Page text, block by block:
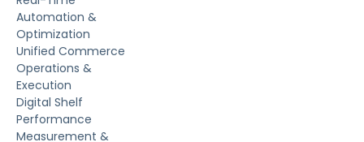
Automation &
Optimization
Unified Commerce
Operations &
Execution
Digital Shelf
Performance
Measurement &